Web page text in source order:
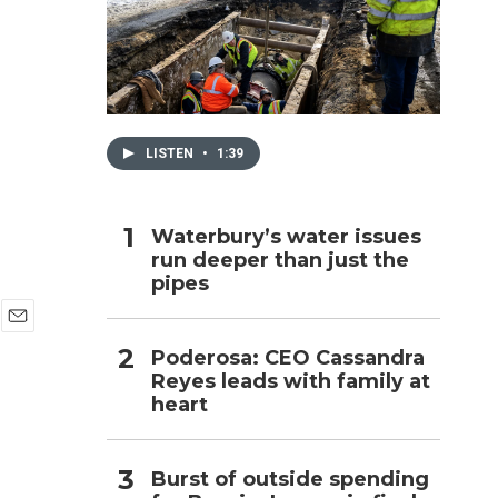
LISTEN • 1:39
Waterbury’s water issues
run deeper than just the
pipes
Poderosa: CEO Cassandra
Reyes leads with family at
heart
Burst of outside spending